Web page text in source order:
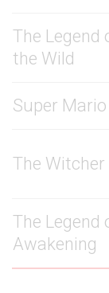
The Legend
the Wild
Super
The
The Legend
Awakening